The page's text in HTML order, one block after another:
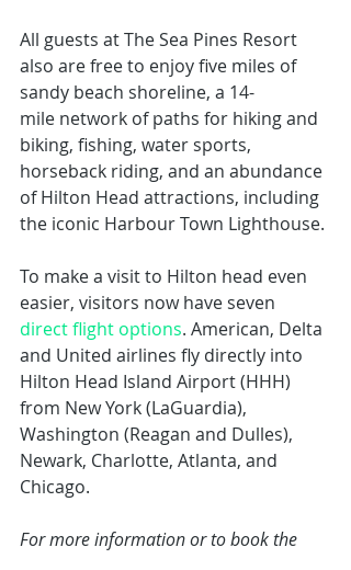
All guests at The Sea Pines Resort
also are free to enjoy five miles of
sandy beach shoreline, a 14-
mile network of paths for hiking and
biking, fishing, water sports,
horseback riding, and an abundance
of Hilton Head attractions, including
the iconic Harbour Town Lighthouse.
To make a visit to Hilton head even
easier, visitors now have seven
direct flight options. American, Delta
and United airlines fly directly into
Hilton Head Island Airport (HHH)
from New York (LaGuardia),
Washington (Reagan and Dulles),
Newark, Charlotte, Atlanta, and
Chicago.
For more information or to book the